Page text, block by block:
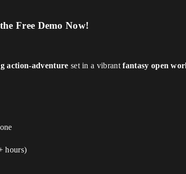
Free Demo Now!
action-adventure set in a vibrantfantasy open
hours)